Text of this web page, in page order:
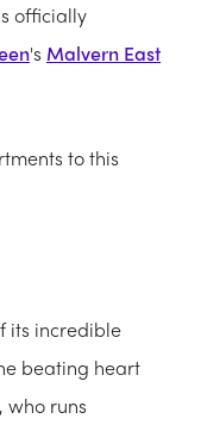
officially
's Malvern East
to this
its incredible
beating heart
, who runs